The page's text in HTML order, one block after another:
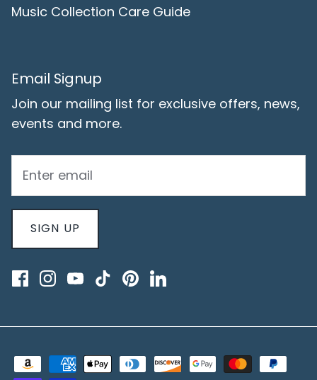
Music Collection Care Guide
Email Signup
Join our mailing list for exclusive offers, news,
events and more.
SIGN UP